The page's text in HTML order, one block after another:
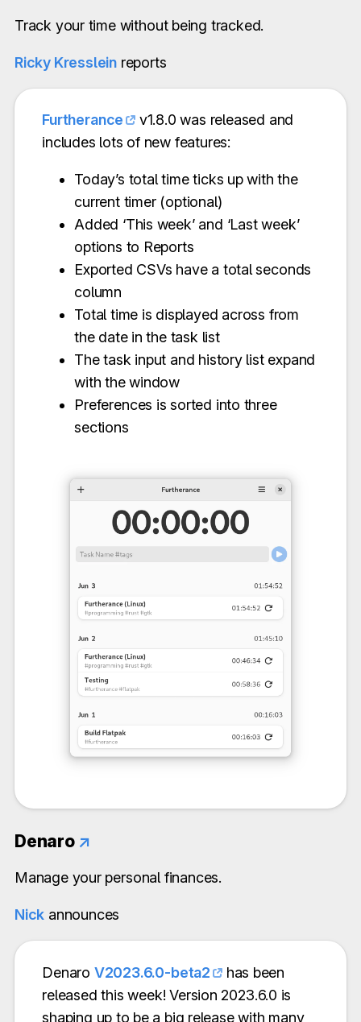
Track your time without being tracked.
Ricky Kresslein reports
Furtherance
v1.8.0 was released and
includes lots of new features:
Today’s total time ticks up with the
current timer (optional)
Added ‘This week’ and ‘Last week’
options to Reports
Exported CSVs have a total seconds
column
Total time is displayed across from
the date in the task list
The task input and history list expand
with the window
Preferences is sorted into three
sections
Denaro ↗
Manage your personal finances.
Nick announces
Denaro V2023.6.0-beta2
has been
released this week! Version 2023.6.0 is
shaping up to be a big release with many